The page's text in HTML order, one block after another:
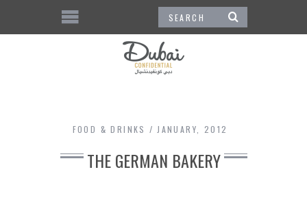
FOOD & DRINKS JANUARY, 2012
THE GERMAN BAKERY